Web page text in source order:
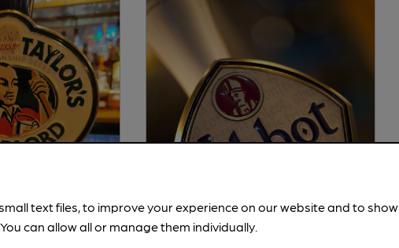
text files, to improve your experience on our website and to show
can allow all or manage them individually.